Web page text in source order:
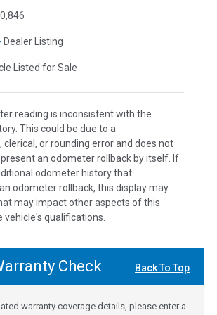
Dealer Listing
Listed for Sale
reading is inconsistent with the
This could be due to a
clerical, or rounding error and does not
an odometer rollback by itself. If
odometer history that
odometer rollback, this display may
may impact other aspects of this
vehicle's qualifications.
Check Back To Top
warranty coverage details, please enter a